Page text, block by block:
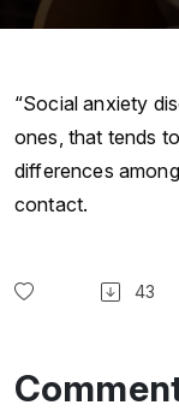
“Social anxiety
ones, that tends
differences
contact.
43